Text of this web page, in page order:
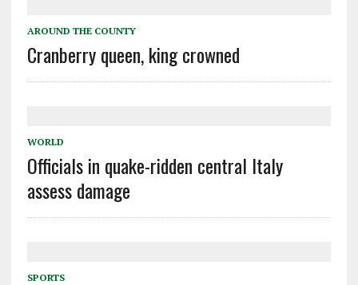
AROUND THE COUNTY
Cranberry queen, king crowned
WORLD
Officials in quake-ridden central Italy
assess damage
SPORTS